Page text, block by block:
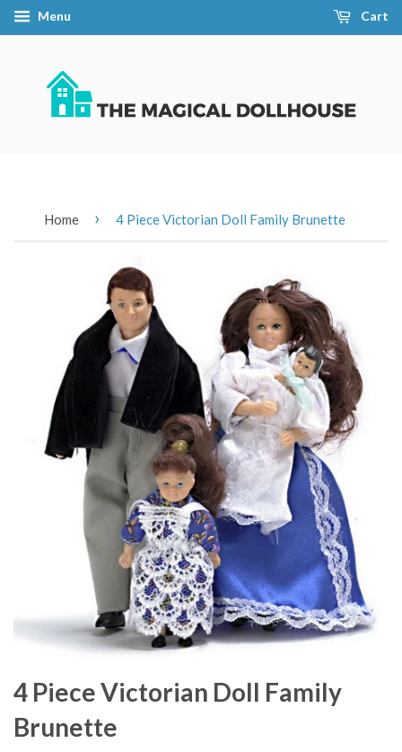
Menu Cart
Home › 4 Piece Victorian Doll Family Brunette
4 Piece Victorian Doll Family
Brunette